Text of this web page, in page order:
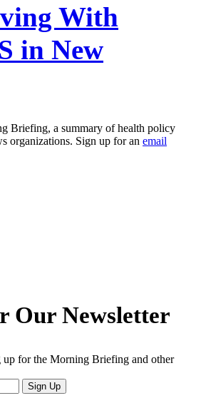
With
in New
Briefing, a summary of health policy
organizations. Sign up for an email
Our Newsletter
up for the Morning Briefing and other
Sign Up